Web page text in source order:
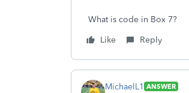
What is code in Box 7?
Like
Reply
MichaelL1 ANSWER